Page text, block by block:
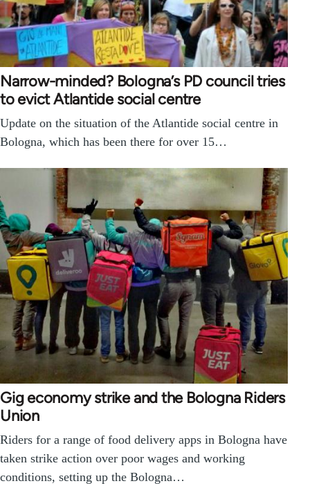
Narrow-minded? Bologna’s PD council tries
to evict Atlantide social centre
Update on the situation of the Atlantide social centre in
Bologna, which has been there for over 15…
Gig economy strike and the Bologna Riders
Union
Riders for a range of food delivery apps in Bologna have
taken strike action over poor wages and working
conditions, setting up the Bologna…